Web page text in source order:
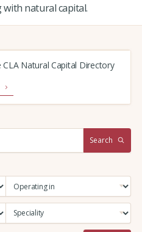
with natural capital.
Natural Capital Directory
Search